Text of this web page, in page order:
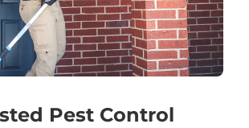
Pest Control